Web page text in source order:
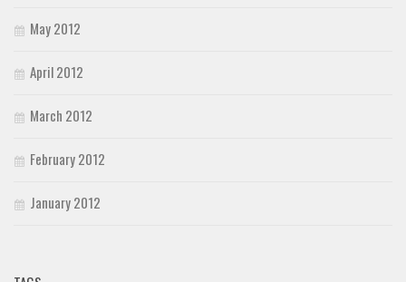
May 2012
April 2012
March 2012
February 2012
January 2012